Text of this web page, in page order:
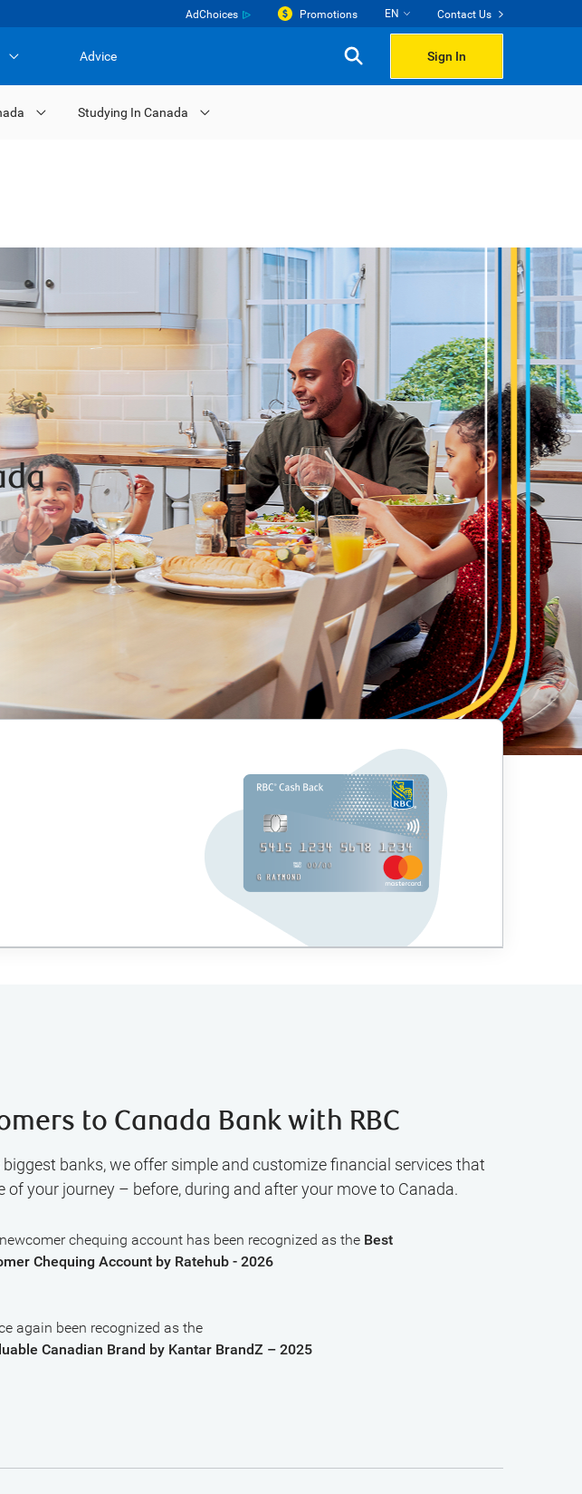
AdChoices Promotions EN Contact Us
Advice Sign In
Studying In Canada
to Canada Bank with RBC
biggest banks, we offer simple and customize financial services that
of your journey – before, during and after your move to Canada.
newcomer chequing account has been recognized as the Best
Chequing Account by Ratehub - 2026
again been recognized as the
Canadian Brand by Kantar BrandZ – 2025